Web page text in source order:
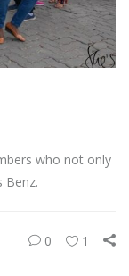
who not only
Benz.
0 1